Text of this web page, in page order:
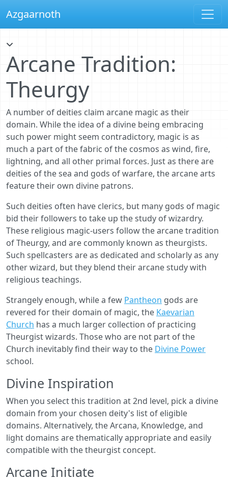
Azgaarnoth
Arcane Tradition:
Theurgy
A number of deities claim arcane magic as their
domain. While the idea of a divine being embracing
such power might seem contradictory, magic is as
much a part of the fabric of the cosmos as wind, fire,
lightning, and all other primal forces. Just as there are
deities of the sea and gods of warfare, the arcane arts
feature their own divine patrons.
Such deities often have clerics, but many gods of magic
bid their followers to take up the study of wizardry.
These religious magic-­users follow the arcane tradition
of Theurgy, and are commonly known as theurgists.
Such spellcasters are as dedicated and scholarly as any
other wizard, but they blend their arcane study with
religious teachings.
Strangely enough, while a few Pantheon gods are
revered for their domain of magic, the Kaevarian
Church has a much larger collection of practicing
Theurgist wizards. Those who are not part of the
Church inevitably find their way to the Divine Power
school.
Divine Inspiration
When you select this tradition at 2nd level, pick a divine
domain from your chosen deity's list of eligible
domains. Alternatively, the Arcana, Knowledge, and
light domains are thematically appropriate and easily
compatible with the theurgist concept.
Arcane Initiate